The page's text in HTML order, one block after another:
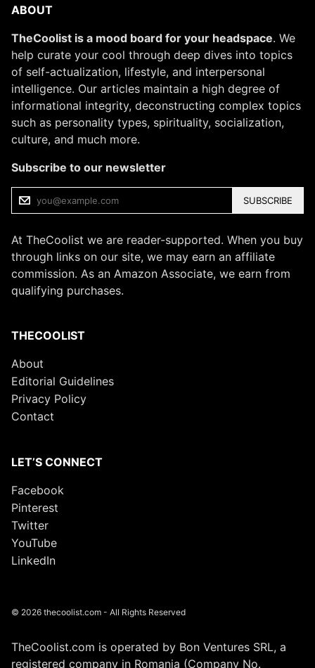
ABOUT
TheCoolist is a mood board for your headspace. We
help curate your cool through deep dives into topics
of self-actualization, lifestyle, and interpersonal
intelligence. Our articles maintain a high degree of
informational integrity, deconstructing complex topics
such as personality types, spirituality, socialization,
culture, and much more.
Subscribe to our newsletter
SUBSCRIBE
At TheCoolist we are reader-supported. When you buy
through links on our site, we may earn an affiliate
commission. As an Amazon Associate, we earn from
qualifying purchases.
THECOOLIST
About
Editorial Guidelines
Privacy Policy
Contact
LET’S CONNECT
Facebook
Pinterest
Twitter
YouTube
LinkedIn
© 2026 thecoolist.com - All Rights Reserved
TheCoolist.com is operated by Bon Ventures SRL, a
registered company in Romania (Company No.